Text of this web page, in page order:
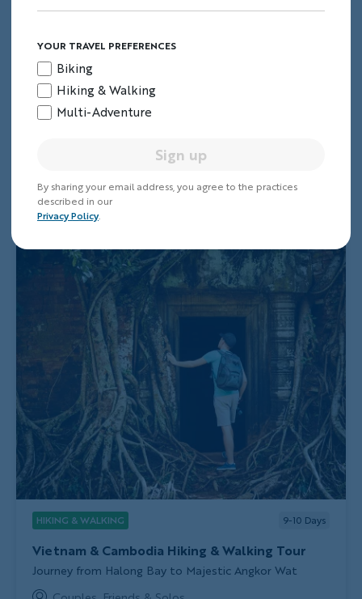
HIKING & WALKING 9-10 Days
Vietnam & Cambodia Hiking & Walking Tour
Subtitle/H2
Journey from Halong Bay to Majestic Angkor Wat
YOUR TRAVEL PREFERENCES
Biking
Hiking & Walking
Multi-Adventure
Sign up
By sharing your email address, you agree to the practices
described in our
Privacy Policy.